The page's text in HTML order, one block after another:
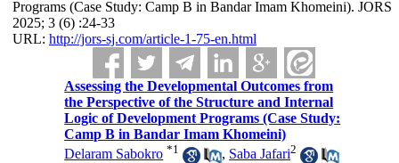
Programs (Case Study: Camp B in Bandar Imam Khomeini). JORS
2025; 3 (6) :24-33
URL: http://jors-sj.com/article-1-75-en.html
Assessing the Developmental Outcomes from
the Perspective of the Structure and Internal
Logic of Development Programs (Case Study:
Camp B in Bandar Imam Khomeini)
Delaram Sabokro *1 , Saba Jafari2